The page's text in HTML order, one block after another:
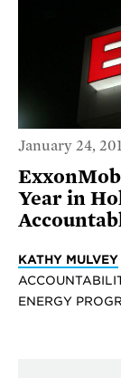
January 24,
Year in
KATHY MULVEY
ENERGY